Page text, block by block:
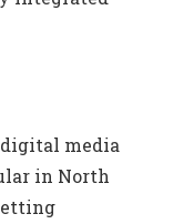
media
in North